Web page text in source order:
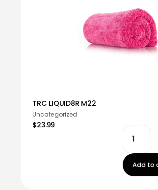
TRC LIQUID8R M22
Uncategorized
$23.99
Add to